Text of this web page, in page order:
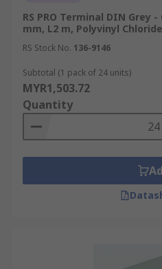
RS PRO Terminal DIN Grey
mm, L2 m, Polyvinyl Chloride
RS Stock No. 136-9146
Subtotal (1 pack of 24 units)
MYR1,503.72
Quantity